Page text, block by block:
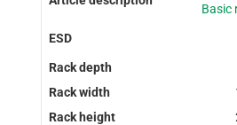
Basic